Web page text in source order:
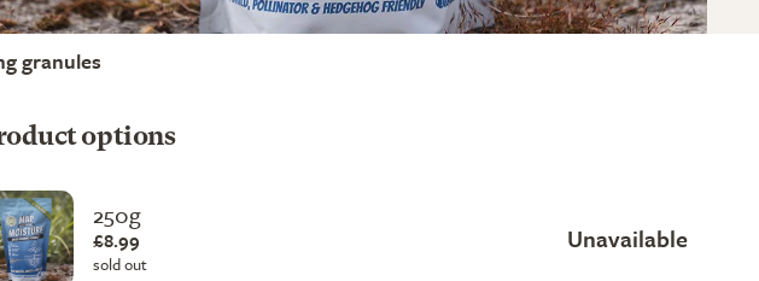
granules
options
250g
£8.99
sold out
Unavailable